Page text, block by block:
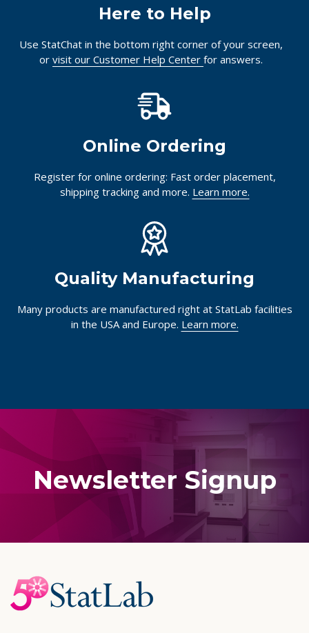
Here to Help
Use StatChat in the bottom right corner of your screen,
or visit our Customer Help Center for answers.
Online Ordering
Register for online ordering: Fast order placement,
shipping tracking and more. Learn more.
Quality Manufacturing
Many products are manufactured right at StatLab facilities
in the USA and Europe. Learn more.
Newsletter Signup
Footer
Start